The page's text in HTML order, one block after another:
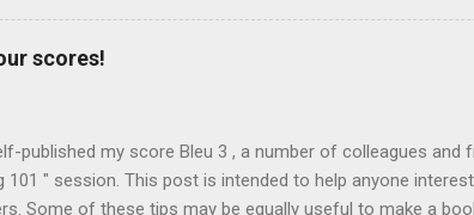
have important consequences on the
Before introducing the Max for Live device Spectral
algorithms: Paulstretch Max Live Phase Vocoder
scores!
published my score Bleu 3 , a number of colleagues and
101 " session. This post is intended to help anyone
Some of these tips may be equally useful to make a